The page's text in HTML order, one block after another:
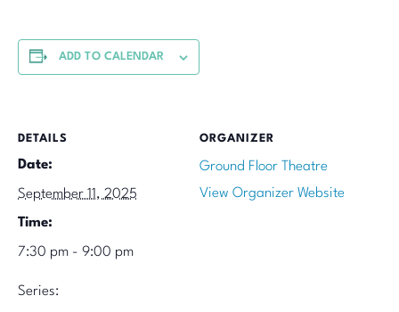
ADD TO CALENDAR
DETAILS
Date:
September 11, 2025
Time:
7:30 pm - 9:00 pm
Series:
ORGANIZER
Ground Floor Theatre
View Organizer Website